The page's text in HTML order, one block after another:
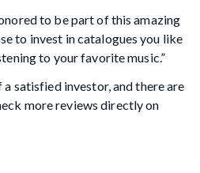
to be part of this amazing
to invest in catalogues you like
to your favorite music.”
satisfied investor, and there are
more reviews directly on